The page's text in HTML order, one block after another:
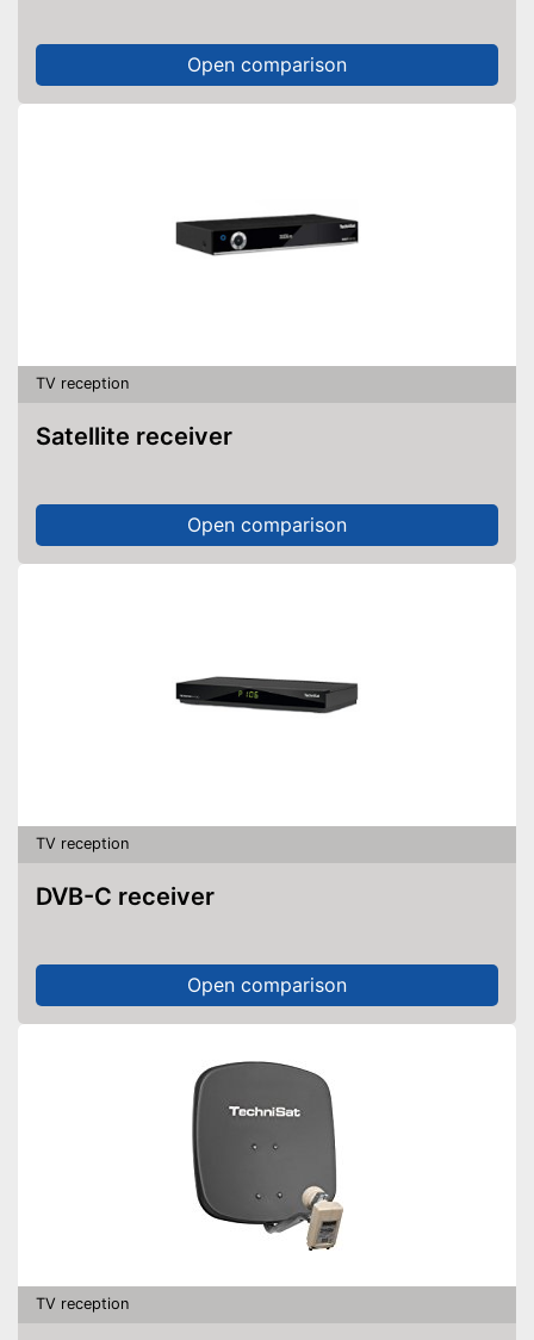
Open comparison
TV reception
Satellite receiver
Open comparison
TV reception
DVB-C receiver
Open comparison
TV reception